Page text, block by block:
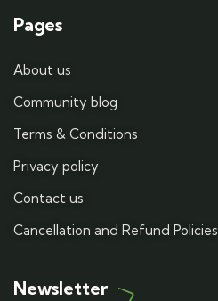
Pages
About us
Community blog
Terms & Conditions
Privacy policy
Contact us
Cancellation and Refund Policies
Newsletter